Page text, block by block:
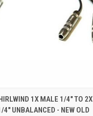
VIEW ADD TO CART
1X MALE 1/4" TO 2X
4" UNBALANCED - NEW OLD